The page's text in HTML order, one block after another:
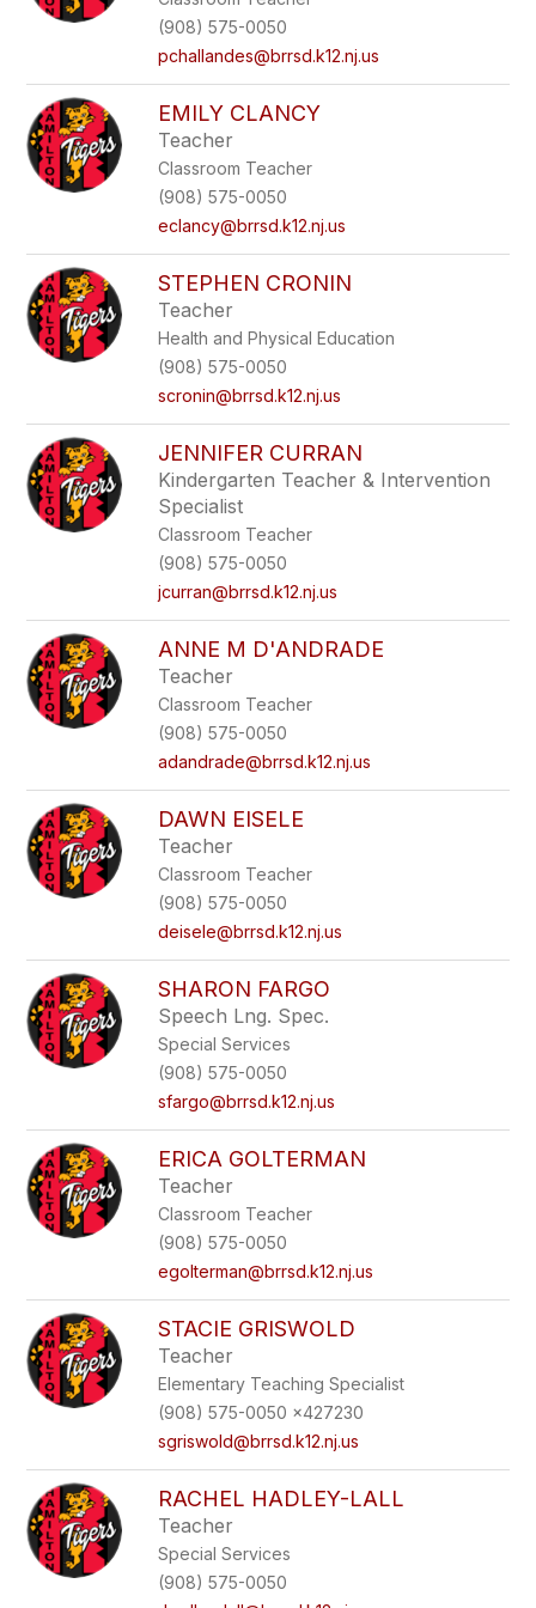
(908) 575-0050
pchallandes@brrsd.k12.nj.us
EMILY CLANCY
Teacher
Classroom Teacher
(908) 575-0050
eclancy@brrsd.k12.nj.us
STEPHEN CRONIN
Teacher
Health and Physical Education
(908) 575-0050
scronin@brrsd.k12.nj.us
JENNIFER CURRAN
Kindergarten Teacher & Intervention
Specialist
Classroom Teacher
(908) 575-0050
jcurran@brrsd.k12.nj.us
ANNE M D'ANDRADE
Teacher
Classroom Teacher
(908) 575-0050
adandrade@brrsd.k12.nj.us
DAWN EISELE
Teacher
Classroom Teacher
(908) 575-0050
deisele@brrsd.k12.nj.us
SHARON FARGO
Speech Lng. Spec.
Special Services
(908) 575-0050
sfargo@brrsd.k12.nj.us
ERICA GOLTERMAN
Teacher
Classroom Teacher
(908) 575-0050
egolterman@brrsd.k12.nj.us
STACIE GRISWOLD
Teacher
Elementary Teaching Specialist
(908) 575-0050 x427230
sgriswold@brrsd.k12.nj.us
RACHEL HADLEY-LALL
Teacher
Special Services
(908) 575-0050